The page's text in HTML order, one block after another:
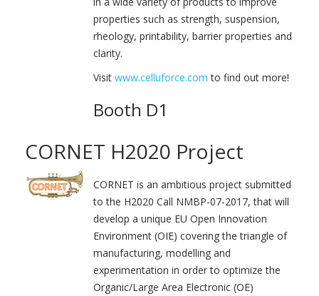
properties such as strength, suspension,
rheology, printability, barrier properties and
clarity.
Visitwww.celluforce.com to find out more!
Booth D1
CORNET H2020 Project
CORNET is an ambitious project submitted
to the H2020 Call NMBP-07-2017, that will
develop a unique EU Open Innovation
Environment (OIE) covering the triangle of
manufacturing, modelling and
experimentation in order to optimize the
Organic/Large Area Electronic (OE)